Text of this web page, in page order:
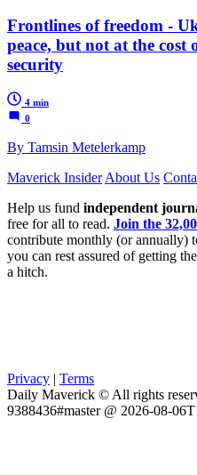
Frontlines of freedom -
peace, but not at the
security
4 min
0
By Tamsin Metelerkamp
Maverick Insider About Us
Help us fund independent
free for all to read. Join the
contribute monthly (or annually)
you can rest assured of getting
a hitch.
Privacy | Terms
Daily Maverick © All rights
9388436#master @ 2026-08-